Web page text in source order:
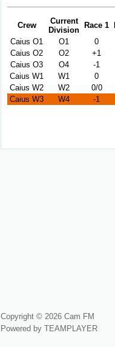
Crew
Current
Division
Race 1
Caius O1
O1 0
Caius O2
O2 +1
Caius O3
O4 -1
Caius W1
W1 0
Caius W2
W2 0/0
Caius W3
W4 -1
Copyright © 2026 Cam FM
Powered by TEAMPLAYER